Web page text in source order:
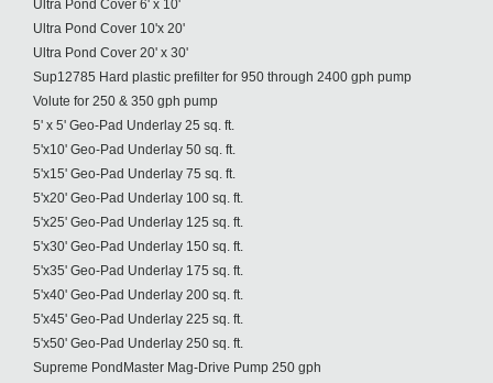
Ultra Pond Cover 6' x 10'
Ultra Pond Cover 10'x 20'
Ultra Pond Cover 20' x 30'
Sup12785 Hard plastic prefilter for 950 through 2400 gph pump
Volute for 250 & 350 gph pump
5' x 5' Geo-Pad Underlay 25 sq. ft.
5'x10' Geo-Pad Underlay 50 sq. ft.
5'x15' Geo-Pad Underlay 75 sq. ft.
5'x20' Geo-Pad Underlay 100 sq. ft.
5'x25' Geo-Pad Underlay 125 sq. ft.
5'x30' Geo-Pad Underlay 150 sq. ft.
5'x35' Geo-Pad Underlay 175 sq. ft.
5'x40' Geo-Pad Underlay 200 sq. ft.
5'x45' Geo-Pad Underlay 225 sq. ft.
5'x50' Geo-Pad Underlay 250 sq. ft.
Supreme PondMaster Mag-Drive Pump 250 gph